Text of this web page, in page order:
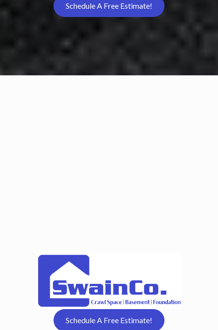
Schedule A Free Estimate!
Schedule A Free Estimate!